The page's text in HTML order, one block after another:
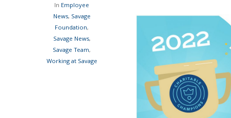
In Employee
News, Savage
Foundation,
Savage News,
Savage Team,
Working at Savage